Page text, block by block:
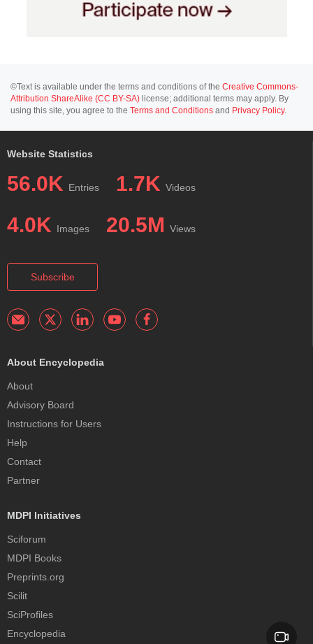
©Text is available under the terms and conditions of the Creative Commons-
Attribution ShareAlike (CC BY-SA) license; additional terms may apply. By
using this site, you agree to the Terms and Conditions and Privacy Policy.
Website Statistics
56.0K Entries 1.7K Videos
4.0K Images 20.5M Views
Subscribe
About Encyclopedia
About
Advisory Board
Instructions for Users
Help
Contact
Partner
MDPI Initiatives
Sciforum
MDPI Books
Preprints.org
Scilit
SciProfiles
Encyclopedia